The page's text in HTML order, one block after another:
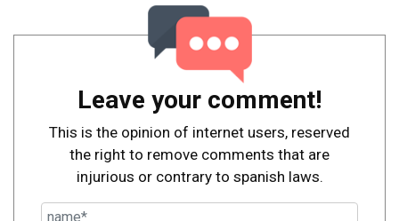
Leave your comment!
This is the opinion of internet users, reserved
the right to remove comments that are
injurious or contrary to spanish laws.